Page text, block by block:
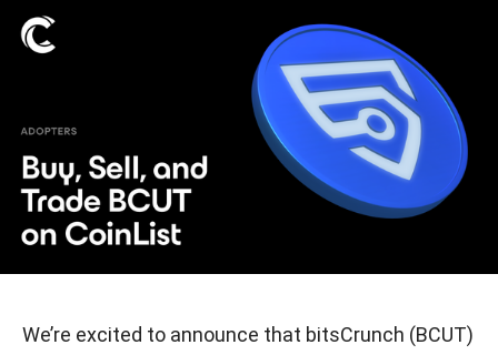
We’re excited to announce that bitsCrunch (BCUT)